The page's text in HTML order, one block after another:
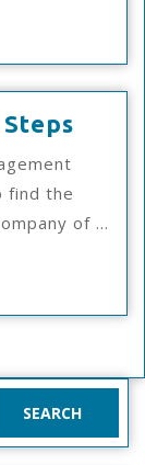
Next
find the
of ...